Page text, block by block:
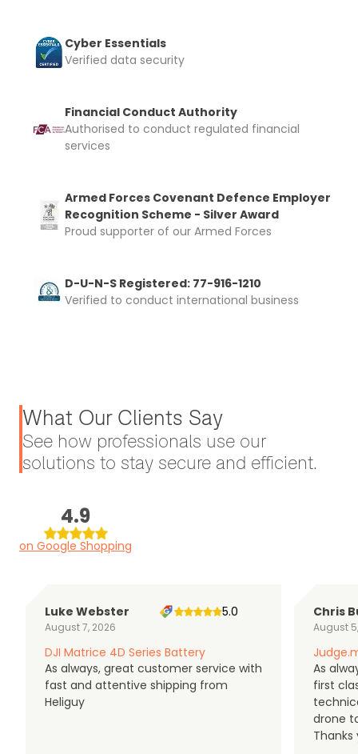
Cyber Essentials
Verified data security
Financial Conduct Authority
Authorised to conduct regulated financial
services
Armed Forces Covenant Defence Employer
Recognition Scheme - Silver Award
Proud supporter of our Armed Forces
D-U-N-S Registered: 77-916-1210
Verified to conduct international business
What Our Clients Say
See how professionals use our
solutions to stay secure and efficient.
4.9
on Google Shopping
Luke Webster
August 7, 2026
5.0
DJI Matrice 4D Series Battery
As always, great customer service with
fast and attentive shipping from
Heliguy
Chris
August
As
first
drone
Thanks